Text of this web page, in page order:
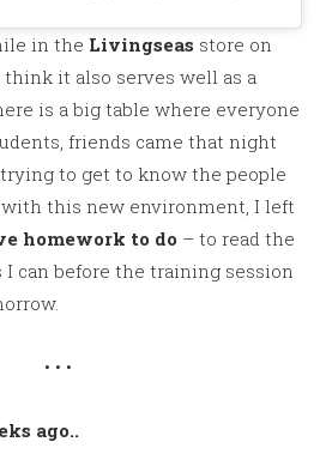
in the Livingseas store on
it also serves well as a
is a big table where everyone
friends came that night
to get to know the people
this new environment, I left
homework to do – to read the
I can before the training session
• • •
ago..